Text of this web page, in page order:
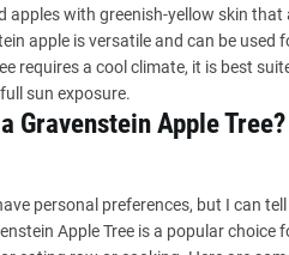
apples with greenish-yellow skin that
apple is versatile and can be used
requires a cool climate, it is best
sun exposure.
Gravenstein Apple Tree?
personal preferences, but I can
Apple Tree is a popular choice